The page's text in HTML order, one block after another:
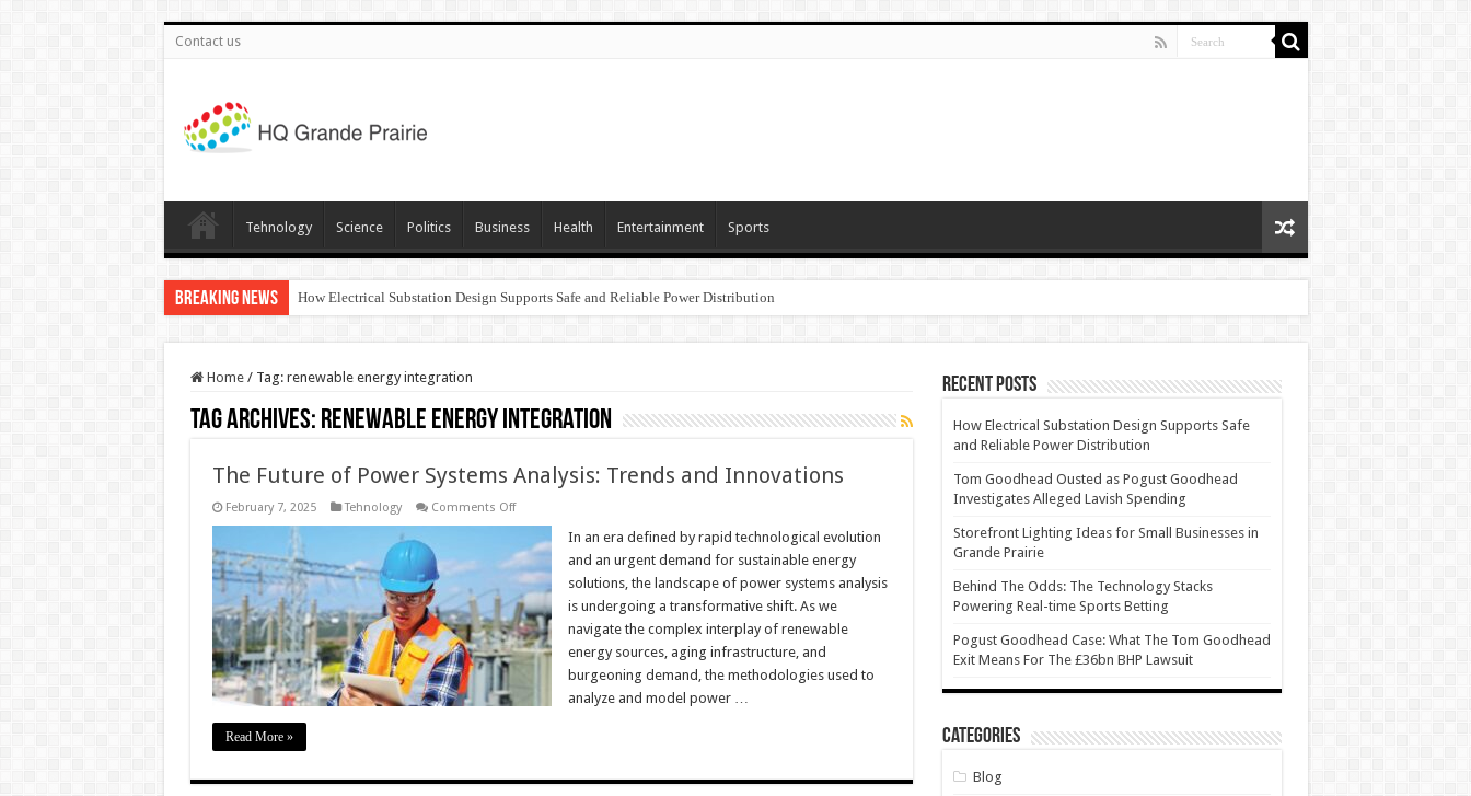
Contact us
Tehnology Science Politics Business Health Entertainment Sports
Breaking News How Electrical Substation Design Supports Safe and Reliable Power Distribution
Home / Tag: renewable energy integration
Tag Archives: renewable energy integration
The Future of Power Systems Analysis: Trends and Innovations
February 7, 2025 Tehnology Comments Offon
of
Power
Systems
Analysis:
Trends
and
Innovations
In an era defined by rapid technological evolution
and an urgent demand for sustainable energy
solutions, the landscape of power systems analysis
is undergoing a transformative shift. As we
navigate the complex interplay of renewable
energy sources, aging infrastructure, and
burgeoning demand, the methodologies used to
analyze and model power …
Read More »
Recent Posts
How Electrical Substation Design Supports Safe
and Reliable Power Distribution
Tom Goodhead Ousted as Pogust Goodhead
Investigates Alleged Lavish Spending
Storefront Lighting Ideas for Small Businesses in
Grande Prairie
Behind The Odds: The Technology Stacks
Powering Real-time Sports Betting
Pogust Goodhead Case: What The Tom Goodhead
Exit Means For The £36bn BHP Lawsuit
Categories
Blog